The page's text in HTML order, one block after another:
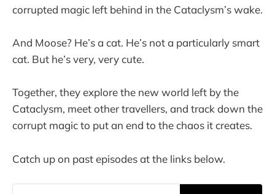
corrupted magic left behind in the Cataclysm’s wake.
And Moose? He’s a cat. He’s not a particularly smart
cat. But he’s very, very cute.
Together, they explore the new world left by the
Cataclysm, meet other travellers, and track down the
corrupt magic to put an end to the chaos it creates.
Catch up on past episodes at the links below.